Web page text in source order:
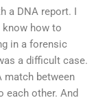
a DNA report. I
know how to
in a forensic
a difficult case.
match between
each other. And